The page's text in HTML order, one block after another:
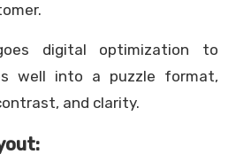
digital optimization to
well into a puzzle format,
and clarity.